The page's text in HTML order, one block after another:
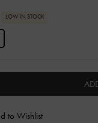
LOW IN STOCK
to Wishlist